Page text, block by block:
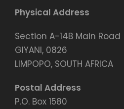
Physical Address
Section A-14B Main Road
GIYANI, 0826
LIMPOPO, SOUTH AFRICA
Postal Address
P.O. Box 1580